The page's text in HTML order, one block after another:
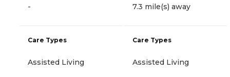
-
Care Types
Assisted Living
7.3 mile(s) away
Care Types
Assisted Living